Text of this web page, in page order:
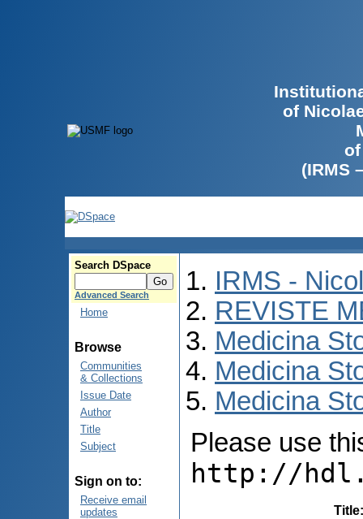
of
(IRMS
Search DSpace
Advanced Search
Home
Browse
Communities
& Collections
Issue Date
Author
Title
Subject
Sign on to:
Receive email
updates
IRMS -
REVISTE
Medicina
Medicina
Medicina
Please use
http://
Title